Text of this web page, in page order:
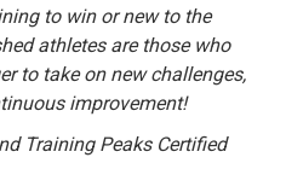
to win or new to the
athletes are those who
to take on new challenges,
improvement!
Training Peaks Certified